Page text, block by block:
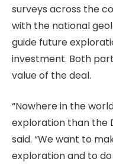
surveys across the
with the national
guide future
investment. Both
value of the deal.
“Nowhere in the
exploration than the
said. “We want to
exploration and to